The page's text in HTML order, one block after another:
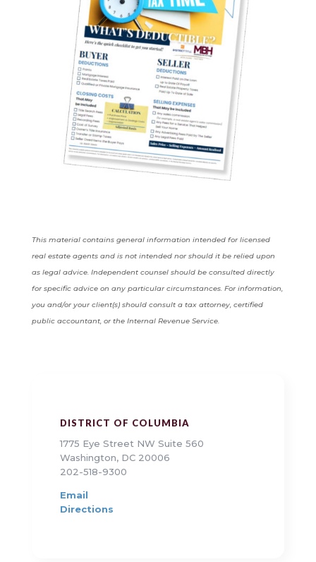
This material contains general information intended for licensed
real estate agents and is not intended nor should it be relied upon
as legal advice. Independent counsel should be consulted directly
for specific advice on any particular circumstances. For information,
you and/or your client(s) should consult a tax attorney, certified
public accountant, or the Internal Revenue Service.
DISTRICT OF COLUMBIA
1775 Eye Street NW Suite 560
Washington, DC 20006
202-518-9300
Email
Directions